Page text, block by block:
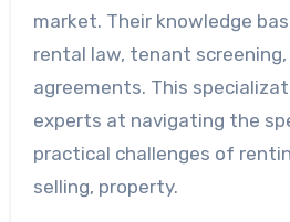
market. Their knowledge
rental law, tenant screening,
agreements. This
experts at navigating the
practical challenges of
selling, property.